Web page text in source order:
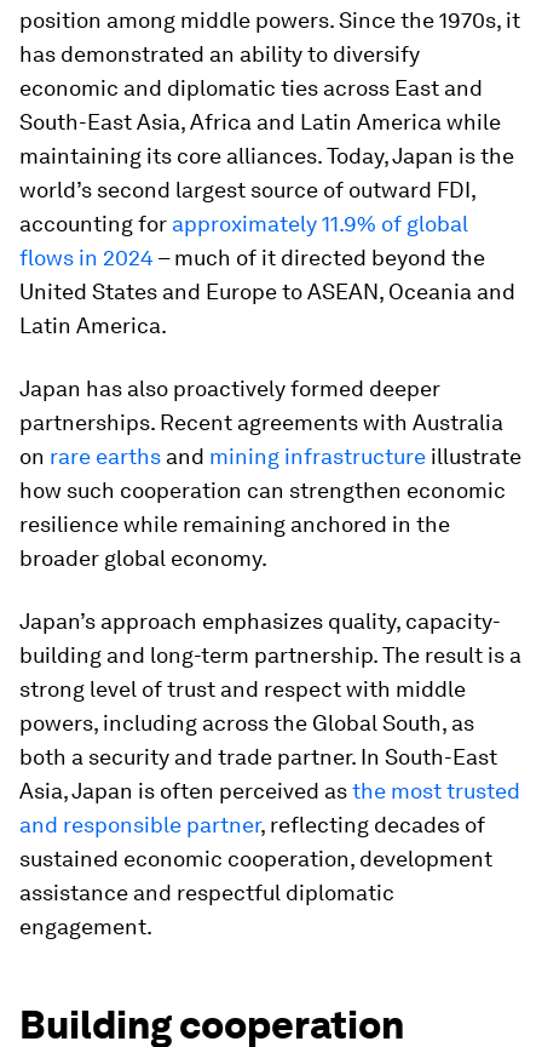
position among middle powers. Since the 1970s, it
has demonstrated an ability to diversify
economic and diplomatic ties across East and
South-East Asia, Africa and Latin America while
maintaining its core alliances. Today, Japan is the
world’s second largest source of outward FDI,
accounting for approximately 11.9% of global
flows in 2024 – much of it directed beyond the
United States and Europe to ASEAN, Oceania and
Latin America.
Japan has also proactively formed deeper
partnerships. Recent agreements with Australia
on rare earths and mining infrastructure illustrate
how such cooperation can strengthen economic
resilience while remaining anchored in the
broader global economy.
Japan’s approach emphasizes quality, capacity-
building and long-term partnership. The result is a
strong level of trust and respect with middle
powers, including across the Global South, as
both a security and trade partner. In South-East
Asia, Japan is often perceived asthe most trusted
and responsible partner, reflecting decades of
sustained economic cooperation, development
assistance and respectful diplomatic
engagement.
Building cooperation